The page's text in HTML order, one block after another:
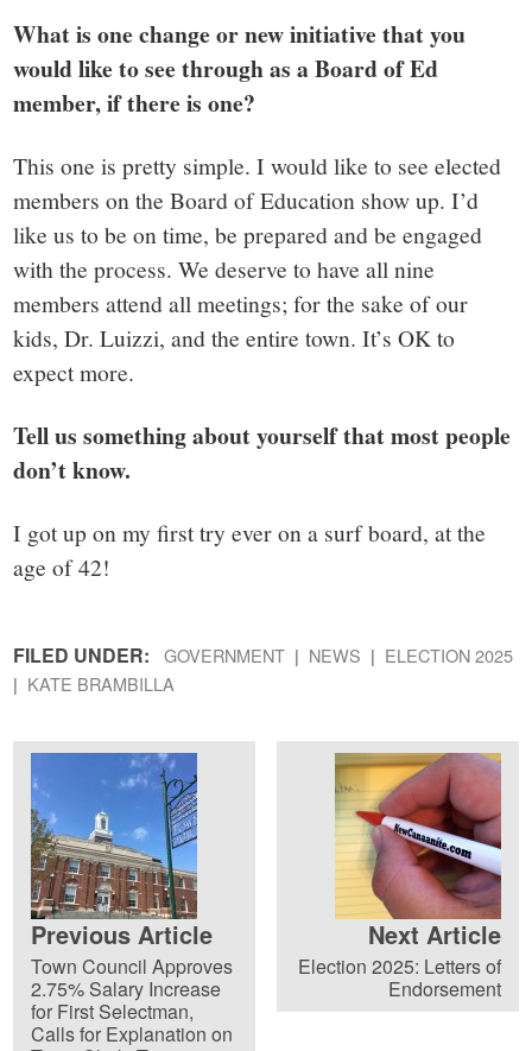
What is one change or new initiative that you
would like to see through as a Board of Ed
member, if there is one?
This one is pretty simple. I would like to see elected
members on the Board of Education show up. I’d
like us to be on time, be prepared and be engaged
with the process. We deserve to have all nine
members attend all meetings; for the sake of our
kids, Dr. Luizzi, and the entire town. It’s OK to
expect more.
Tell us something about yourself that most people
don’t know.
I got up on my first try ever on a surf board, at the
age of 42!
FILED UNDER: GOVERNMENT NEWS
ELECTION 2025
KATE BRAMBILLA
Previous Article
Town Council Approves
2.75% Salary Increase
for First Selectman,
Calls for Explanation on
Next Article
Election 2025: Letters of
Endorsement